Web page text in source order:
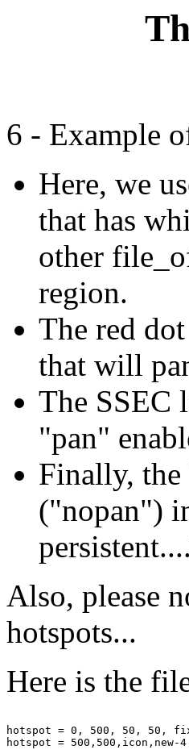
6 - Example
Here, we
that has
other
region.
The red
that will
The SSEC
"pan"
Finally,
("nopan")
Also, please
hotspots...
Here is the
hotspot = 0, 500, 50, 50,
hotspot =